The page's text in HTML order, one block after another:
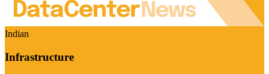
Indian
Infrastructure